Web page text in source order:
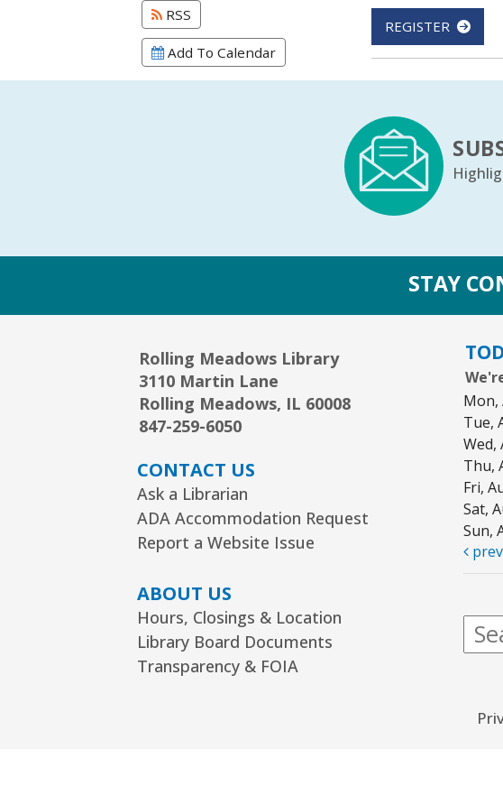
RSS
Add To Calendar
REGISTER
STAY
Rolling Meadows Library
3110 Martin Lane
Rolling Meadows, IL 60008
847-259-6050
CONTACT US
Ask a Librarian
ADA Accommodation Request
Report a Website Issue
ABOUT US
Hours, Closings & Location
Library Board Documents
Transparency & FOIA
Mon,
Tue,
Wed,
Thu,
Fri,
Sat,
Sun,